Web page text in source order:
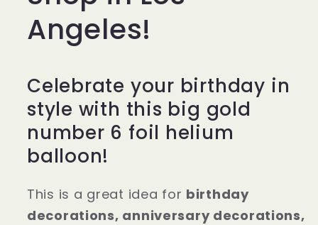
Angeles!
Celebrate your birthday in
style with this big gold
number 6 foil helium
balloon!
This is a great idea for birthday
decorations, anniversary decorations,